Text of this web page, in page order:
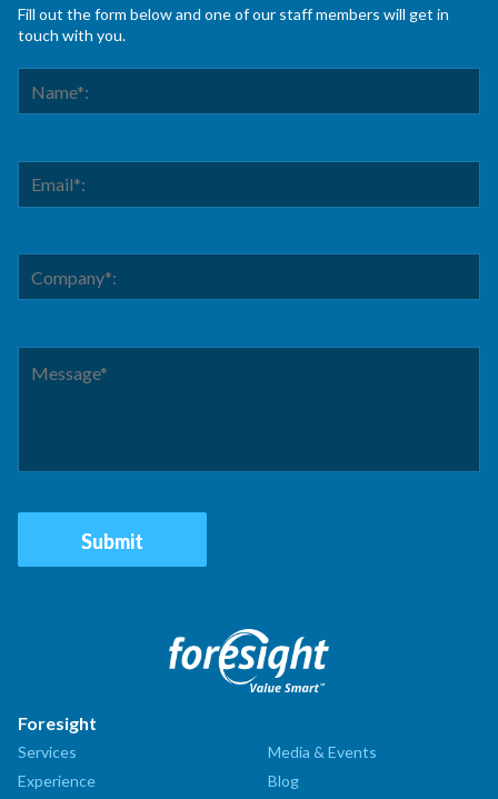
Fill out the form below and one of our staff members will get in
touch with you.
Foresight
Services
Experience
Media & Events
Blog